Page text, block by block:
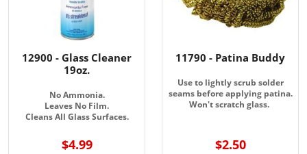
12900 - Glass Cleaner
19oz.
No Ammonia.
Leaves No Film.
Cleans All Glass Surfaces.
$4.99
11790 - Patina Buddy
Use to lightly scrub solder
seams before applying patina.
Won't scratch glass.
$2.50